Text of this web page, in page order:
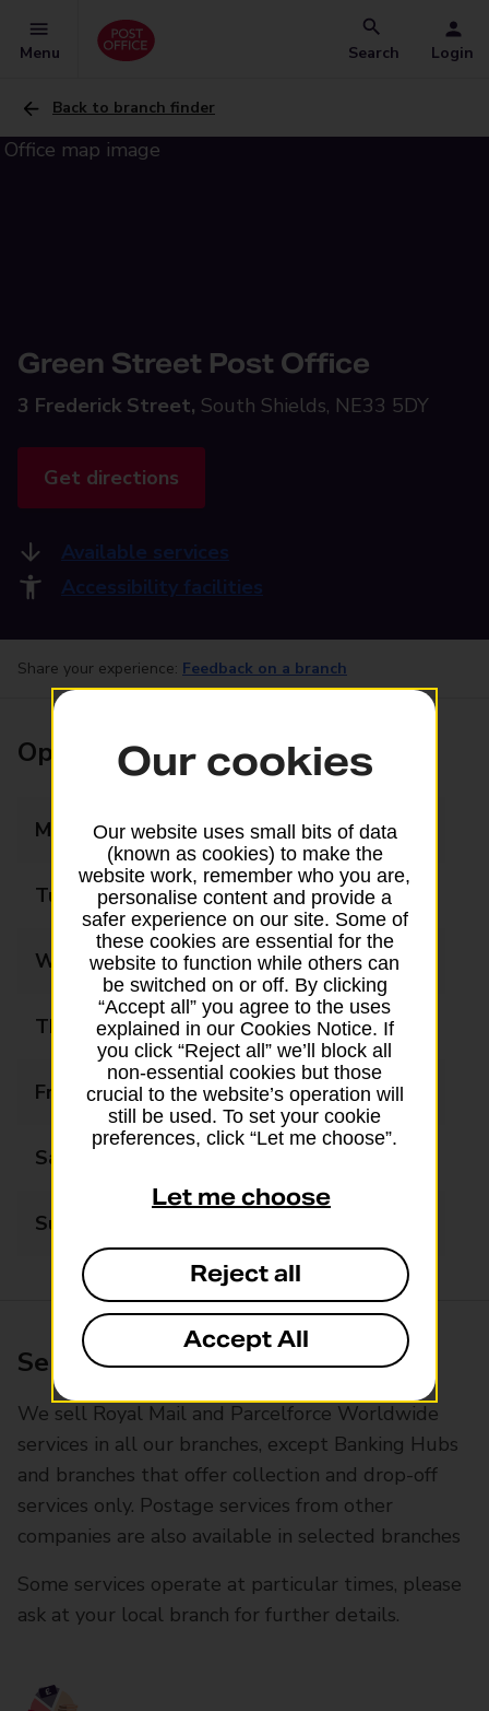
Menu Search Login
Back to branch finder
Green Street Post Office
3 Frederick Street, South Shields, NE33 5DY
Get directions
Available services
Accessibility facilities
Share your experience: Feedback on a branch
Opening times
Monday 06:30 - 21:00
Tuesday 06:30 - 21:00
Wednesday 06:30 - 21:00
Thursday 06:30 - 21:00
Friday 06:30 - 21:00
Saturday
Sunday
Services available at this branch
We sell Royal Mail and Parcelforce Worldwide
services in all our branches, except Banking Hubs
and branches that offer collection and drop-off
services only. Postage services from other
companies are also available in selected branches
Some services operate at particular times, please
ask at your local branch for further details.
Our cookies
Our website uses small bits of data
(known as cookies) to make the
website work, remember who you are,
personalise content and provide a
safer experience on our site. Some of
these cookies are essential for the
website to function while others can
be switched on or off. By clicking
“Accept all” you agree to the uses
explained in our Cookies Notice. If
you click “Reject all” we’ll block all
non-essential cookies but those
crucial to the website’s operation will
still be used. To set your cookie
preferences, click “Let me choose”.
Let me choose
Reject all
Accept All